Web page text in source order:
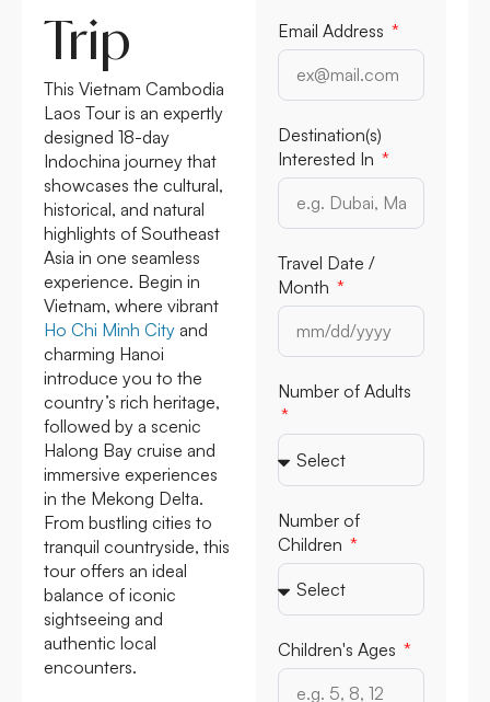
Trip
This Vietnam Cambodia
Laos Tour is an expertly
designed 18-day
Indochina journey that
showcases the cultural,
historical, and natural
highlights of Southeast
Asia in one seamless
experience. Begin in
Vietnam, where vibrant
Ho Chi Minh City and
charming Hanoi
introduce you to the
country’s rich heritage,
followed by a scenic
Halong Bay cruise and
immersive experiences
in the Mekong Delta.
From bustling cities to
tranquil countryside, this
tour offers an ideal
balance of iconic
sightseeing and
authentic local
encounters.
Email Address
Destination(s)
Interested In
Travel Date /
Month
Number of Adults
Number of
Children
Children's Ages